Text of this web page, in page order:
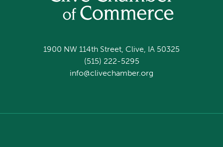
1900 NW 114th Street, Clive, IA 50325
(515) 222-5295
info@clivechamber.org